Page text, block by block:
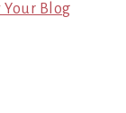
Your Blog